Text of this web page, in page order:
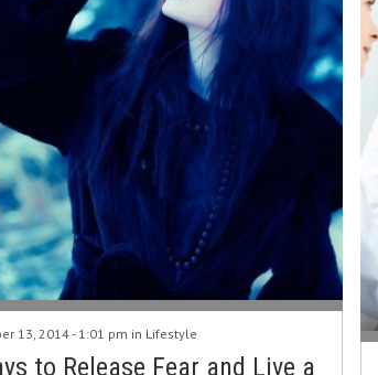
13, 2014 - 1:01 pm in Lifestyle
to Release Fear and Live a